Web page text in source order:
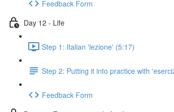
Feedback Form
Day 12 - Life
Step 1: Italian 'lezione' (5:17)
Step 2: Putting it into practice with
Feedback Form